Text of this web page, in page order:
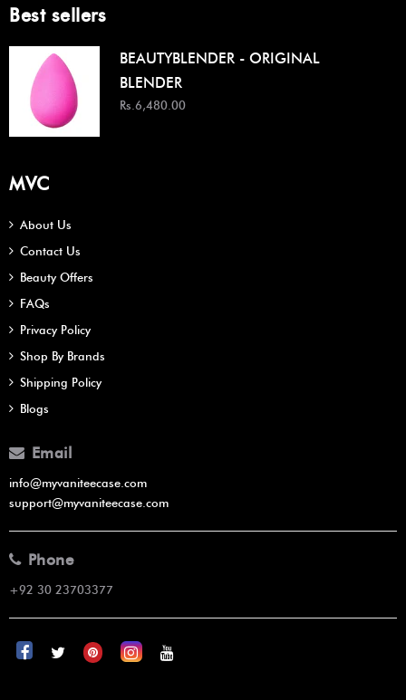
Best sellers
BEAUTYBLENDER - ORIGINAL
BLENDER
Rs.6,480.00
MVC
About Us
Contact Us
Beauty Offers
FAQs
Privacy Policy
Shop By Brands
Shipping Policy
Blogs
Email
info@myvaniteecase.com
support@myvaniteecase.com
Phone
+92 30 23703377